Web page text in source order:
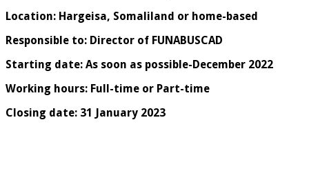
Location: Hargeisa, Somaliland or home-based
Responsible to: Director of FUNABUSCAD
Starting date: As soon as possible-December 2022
Working hours: Full-time or Part-time
Closing date: 31 January 2023